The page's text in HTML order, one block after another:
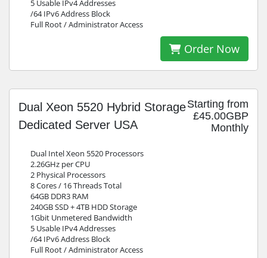
5 Usable IPv4 Addresses
/64 IPv6 Address Block
Full Root / Administrator Access
Order Now
Starting from
£45.00GBP
Monthly
Dual Xeon 5520 Hybrid Storage
Dedicated Server USA
Dual Intel Xeon 5520 Processors
2.26GHz per CPU
2 Physical Processors
8 Cores / 16 Threads Total
64GB DDR3 RAM
240GB SSD + 4TB HDD Storage
1Gbit Unmetered Bandwidth
5 Usable IPv4 Addresses
/64 IPv6 Address Block
Full Root / Administrator Access